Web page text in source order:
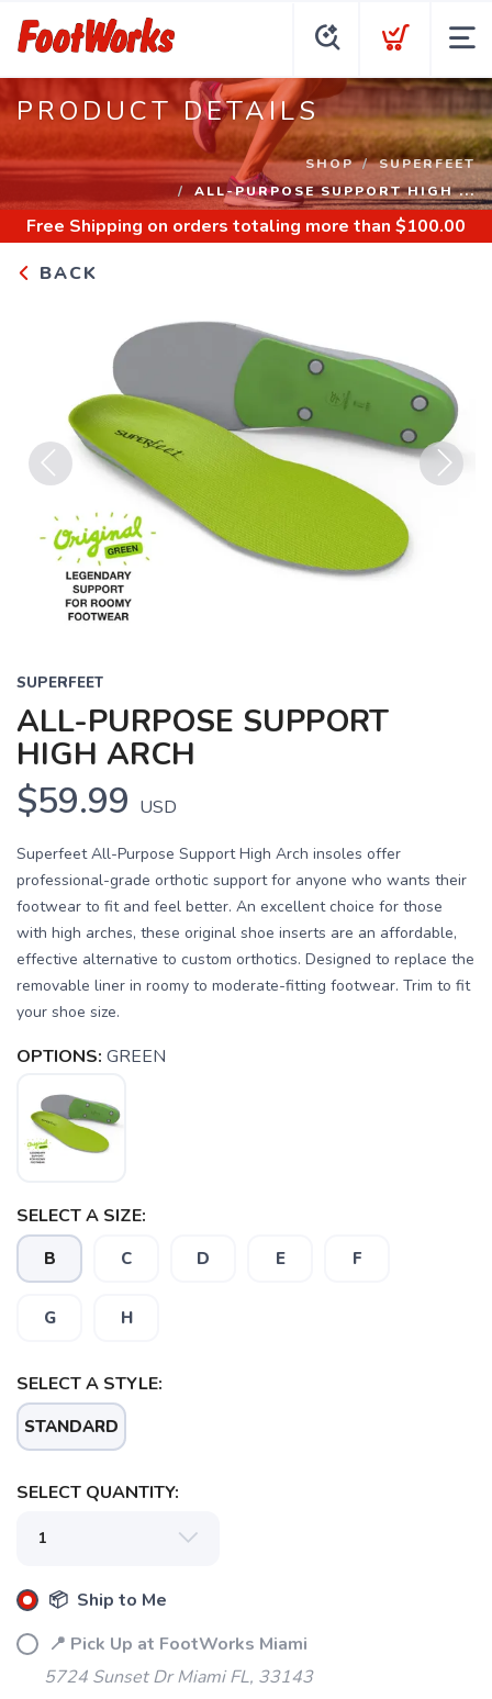
PRODUCT DETAILS
SHOP
SUPERFEET
ALL-PURPOSE SUPPORT HIGH ...
Free Shipping on orders totaling more than $100.00
BACK
SUPERFEET
ALL-PURPOSE SUPPORT
HIGH ARCH
$59.99 USD
Superfeet All-Purpose Support High Arch insoles offer
professional-grade orthotic support for anyone who wants their
footwear to fit and feel better. An excellent choice for those
with high arches, these original shoe inserts are an affordable,
effective alternative to custom orthotics. Designed to replace the
removable liner in roomy to moderate-fitting footwear. Trim to fit
your shoe size.
OPTIONS: GREEN
SELECT A SIZE:
B C D E F
G H
SELECT A STYLE:
STANDARD
SELECT QUANTITY:
📦 Ship to Me
📍 Pick Up at FootWorks Miami
5724 Sunset Dr Miami FL, 33143